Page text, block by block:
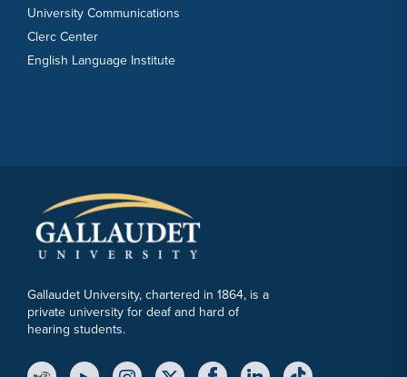
University Communications
Clerc Center
English Language Institute
Gallaudet University, chartered in 1864, is a
private university for deaf and hard of
hearing students.